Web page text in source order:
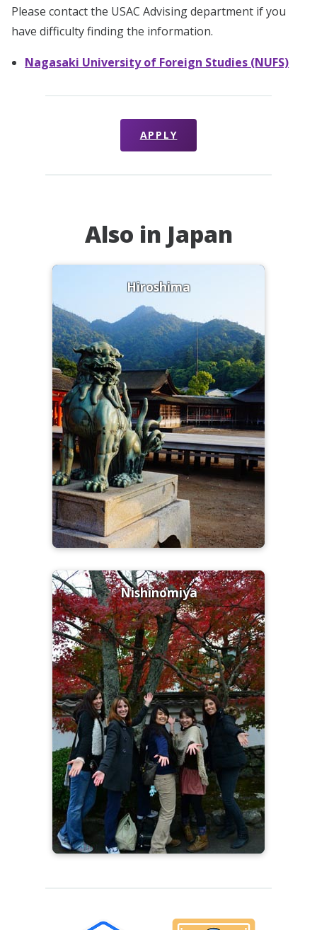
Please contact the USAC Advising department if you
have difficulty finding the information.
Nagasaki University of Foreign Studies (NUFS)
APPLY
Also in Japan
Hiroshima
Nishinomiya